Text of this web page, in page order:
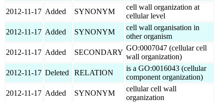
2012-11-17 Added SYNONYM
cell wall organization at
cellular level
2012-11-17 Added SYNONYM
cell wall organisation in
other organism
2012-11-17 Added SECONDARY
GO:0007047 (cellular cell
wall organization)
2012-11-17 Deleted RELATION
is a GO:0016043 (cellular
component organization)
2012-11-17 Added SYNONYM
cellular cell wall
organization